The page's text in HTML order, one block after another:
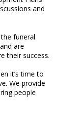
and
funeral
are
their success.
it’s time to
We provide
people